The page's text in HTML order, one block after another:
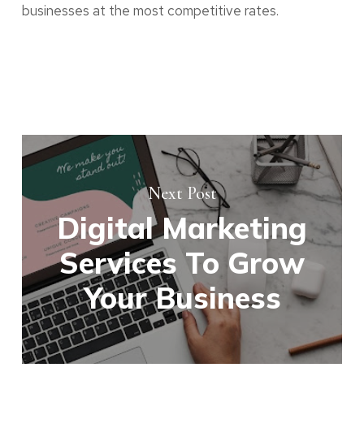
businesses at the most competitive rates.
Next Post
Digital Marketing
Services To Grow
Your Business